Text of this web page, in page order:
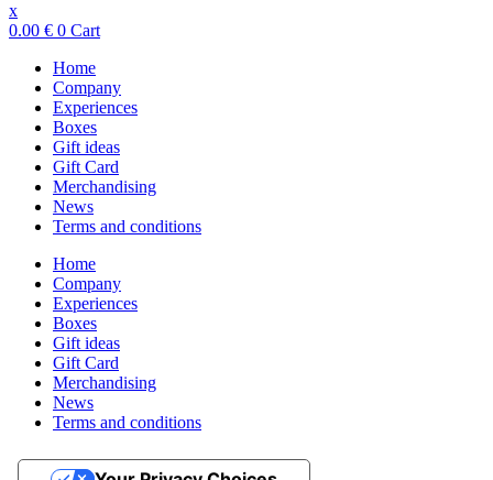
x
0.00 € 0 Cart
Home
Company
Experiences
Boxes
Gift ideas
Gift Card
Merchandising
News
Terms and conditions
Home
Company
Experiences
Boxes
Gift ideas
Gift Card
Merchandising
News
Terms and conditions